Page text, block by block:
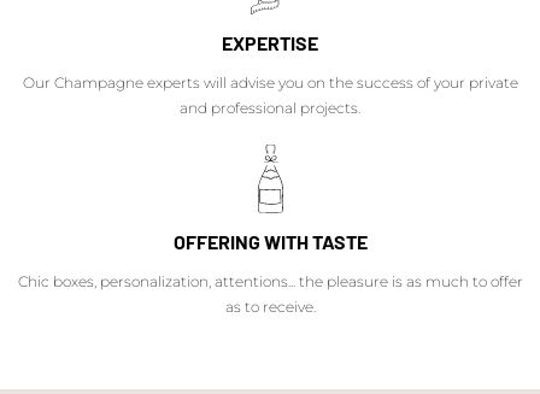
EXPERTISE
Our Champagne experts will advise you on the success of your private
and professional projects.
OFFERING WITH TASTE
Chic boxes, personalization, attentions... the pleasure is as much to offer
as to receive.